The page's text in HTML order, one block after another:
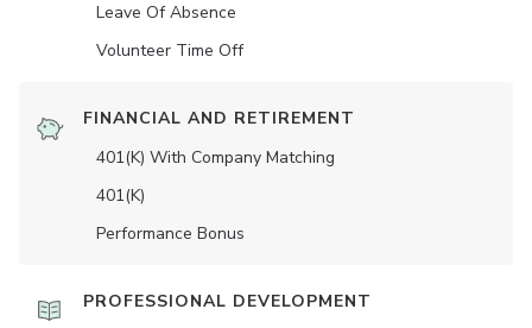
Leave Of Absence
Volunteer Time Off
FINANCIAL AND RETIREMENT
401(K) With Company Matching
401(K)
Performance Bonus
PROFESSIONAL DEVELOPMENT